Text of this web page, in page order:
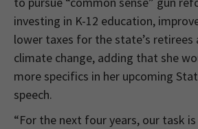
investing in K-12 education,
lower taxes for the state’s retirees
climate change, adding that she
more specifics in her upcoming
speech.
“For the next four years, our task